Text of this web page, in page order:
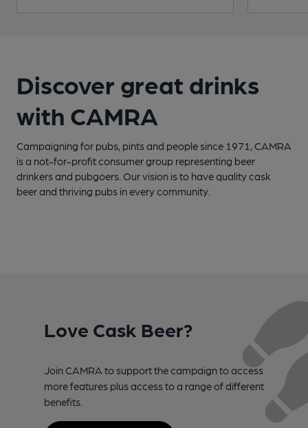
Discover great drinks
with CAMRA
Campaigning for pubs, pints and people since 1971, CAMRA
is a not-for-profit consumer group representing beer
drinkers and pubgoers. Our vision is to have quality cask
beer and thriving pubs in every community.
Love Cask Beer?
Join CAMRA to support the campaign to access
more features plus access to a range of different
benefits.